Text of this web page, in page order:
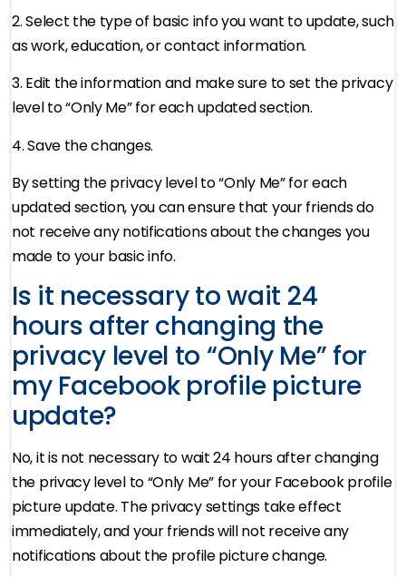
2. Select the type of basic info you want to update, such
as work, education, or contact information.
3. Edit the information and make sure to set the privacy
level to “Only Me” for each updated section.
4. Save the changes.
By setting the privacy level to “Only Me” for each
updated section, you can ensure that your friends do
not receive any notifications about the changes you
made to your basic info.
Is it necessary to wait 24
hours after changing the
privacy level to “Only Me” for
my Facebook profile picture
update?
No, it is not necessary to wait 24 hours after changing
the privacy level to “Only Me” for your Facebook profile
picture update. The privacy settings take effect
immediately, and your friends will not receive any
notifications about the profile picture change.